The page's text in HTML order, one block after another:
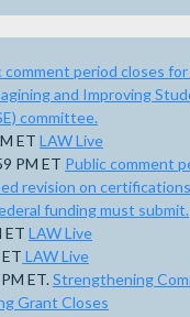
comment period closes
and Improving
committee.
ET LAW Live
PM ET Public comment
revision on
funding must submit.
ET LAW Live
LAW Live
ET.Strengthening
Grant Closes